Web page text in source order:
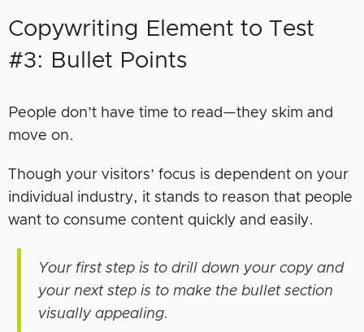
Copywriting Element to Test
#3: Bullet Points
People don’t have time to read—they skim and
move on.
Though your visitors’ focus is dependent on your
individual industry, it stands to reason that people
want to consume content quickly and easily.
Your first step is to drill down your copy and
your next step is to make the bullet section
visually appealing.